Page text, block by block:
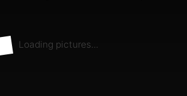
Loading pictures...